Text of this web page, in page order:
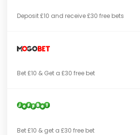
Deposit £10 and receive £30 free bets
Bet £10 & Get a £30 free bet
Bet £10 & get a £30 free bet